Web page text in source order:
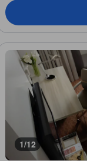
1/12